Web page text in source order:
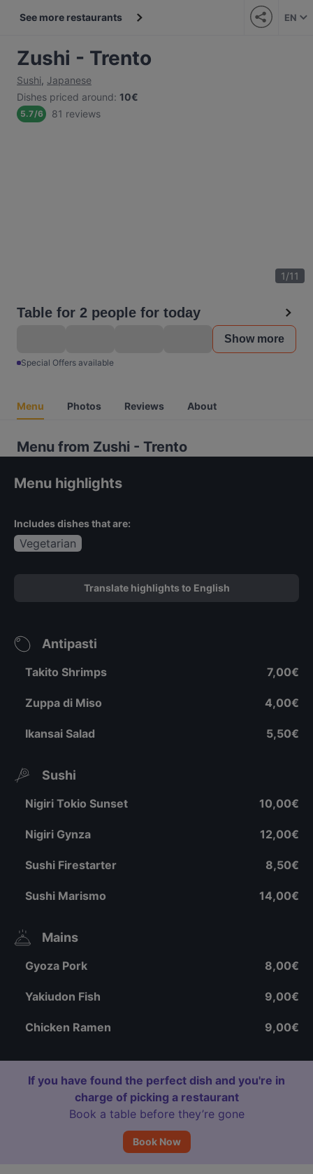
See more restaurants EN
Zushi - Trento
Sushi, Japanese
Dishes priced around: 10€
5.7/6 81 reviews
1/11
Table for 2 people for today
Show more
Special Offers available
Menu Photos Reviews About
Menu from Zushi - Trento
Menu highlights
Includes dishes that are:
Vegetarian
Translate highlights to English
Antipasti
Takito Shrimps 7,00€
Zuppa di Miso 4,00€
Ikansai Salad 5,50€
Sushi
Nigiri Tokio Sunset 10,00€
Nigiri Gynza 12,00€
Sushi Firestarter 8,50€
Sushi Marismo 14,00€
Mains
Gyoza Pork 8,00€
Yakiudon Fish 9,00€
Chicken Ramen 9,00€
If you have found the perfect dish and you're in
charge of picking a restaurant
Book a table before they’re gone
Book Now